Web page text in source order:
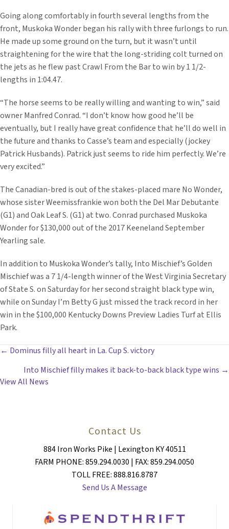
Going along comfortably in fourth several lengths from the
front, Muskoka Wonder began his rally with three furlongs to run.
He made up some ground on the turn, but it wasn’t until
straightening for the wire that the long-striding colt turned on
the jets as he flew past Crawl From the Bar to win by 1 1/2-
lengths in 1:04.47.
“The horse seems to be really willing and wanting to win,” said
owner Manfred Conrad. “I don’t know how good he’ll be
eventually, but I really have great confidence that he’ll do well in
the future and thanks to Casse’s team and especially (jockey
Patrick Husbands). Patrick just seems to ride him perfectly. We’re
very excited.”
The Canadian-bred is out of the stakes-placed mare No Wonder,
whose sister Weemissfrankie won both the Del Mar Debutante
(G1) and Oak Leaf S. (G1) at two. Conrad purchased Muskoka
Wonder for $130,000 out of the 2017 Keeneland September
Yearling sale.
In addition to Muskoka Wonder’s tally, Into Mischief’s Golden
Mischief was a 7 1/4-length winner of the West Virginia Secretary
of State S. on Saturday for her second straight black type win,
while on Sunday I’m Betty G just missed the track record in her
win in the $100,000 Kentucky Downs Preview Ladies Turf at Ellis
Park.
POSTS
NAVIGATION
← Dominus filly all heart in La. Cup S. victory
Into Mischief filly makes it back-to-back black type wins →
View All News
Contact Us
884 Iron Works Pike | Lexington KY 40511
FARM PHONE: 859.294.0030 | FAX: 859.294.0050
TOLL FREE: 888.816.8787
Send Us A Message